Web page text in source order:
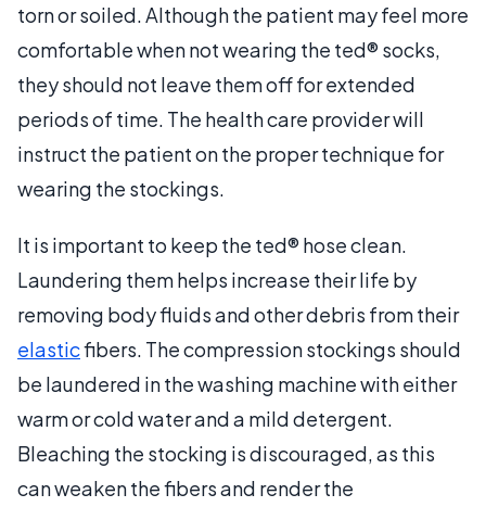
torn or soiled. Although the patient may feel more
comfortable when not wearing the ted® socks,
they should not leave them off for extended
periods of time. The health care provider will
instruct the patient on the proper technique for
wearing the stockings.
It is important to keep the ted® hose clean.
Laundering them helps increase their life by
removing body fluids and other debris from their
elasticfibers. The compression stockings should
be laundered in the washing machine with either
warm or cold water and a mild detergent.
Bleaching the stocking is discouraged, as this
can weaken the fibers and render the